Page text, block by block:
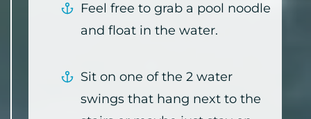
Feel free to grab a pool noodle
and float in the water.
Sit on one of the 2 water
swings that hang next to the